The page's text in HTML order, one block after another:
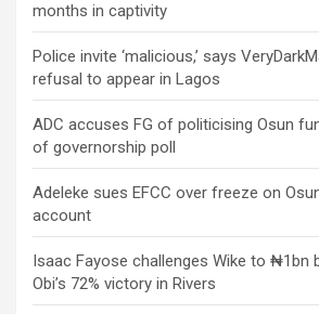
months in captivity
Police invite ‘malicious,’ says
refusal to appear in Lagos
ADC accuses FG of politicising Osun
of governorship poll
Adeleke sues EFCC over freeze on
account
Isaac Fayose challenges Wike to ₦1bn
Obi’s 72% victory in Rivers